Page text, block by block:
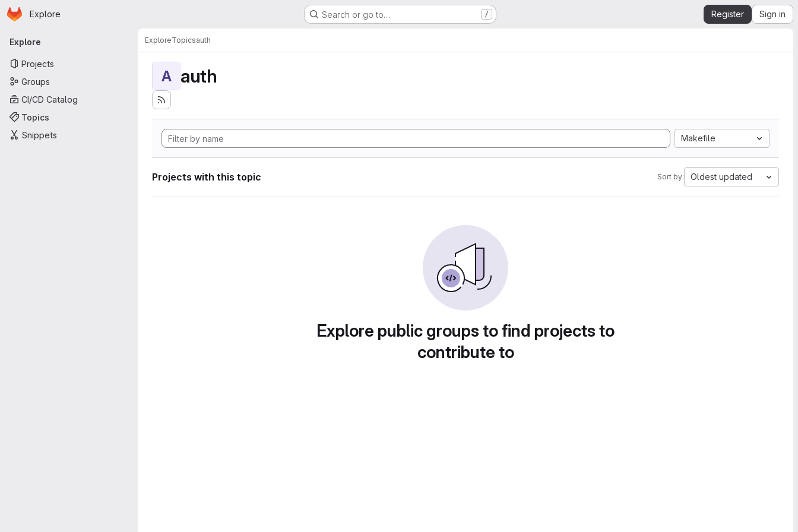
Skip to main content
Homepage
Explore Search or go to… / Register Sign in
Primary navigation
Explore
Projects
Groups
CI/CD Catalog
Topics
Snippets
ExploreTopicsauth
A auth
Makefile
Projects with this topic Sort by: Oldest updated
Explore public groups to find projects to
contribute to